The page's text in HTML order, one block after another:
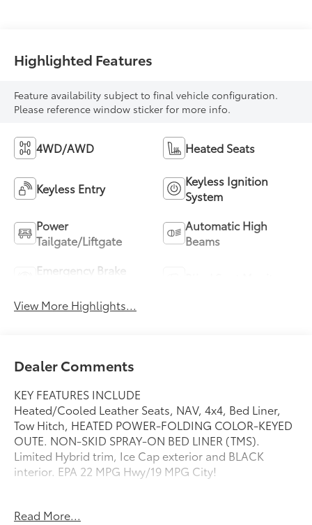
Highlighted Features
Feature availability subject to final vehicle configuration.
Please reference window sticker for more info.
4WD/AWD Heated Seats
Keyless Entry
Keyless Ignition
System
Power
Tailgate/Liftgate
Automatic High
Beams
Emergency Brake
View More Highlights...
Dealer Comments
KEY FEATURES INCLUDE
Heated/Cooled Leather Seats, NAV, 4x4, Bed Liner,
Tow Hitch, HEATED POWER-FOLDING COLOR-KEYED
OUTE. NON-SKID SPRAY-ON BED LINER (TMS).
Limited Hybrid trim, Ice Cap exterior and BLACK
interior. EPA 22 MPG Hwy/19 MPG City!
NON-SKID SPRAY-ON BED LINER (TMS), JBL PREMIUM
Read More...